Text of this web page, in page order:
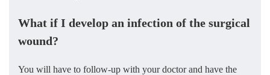
What if I develop an infection of the surgical
wound?
You will have to follow-up with your doctor and have the